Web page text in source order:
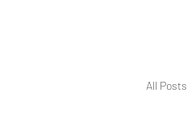
All Posts